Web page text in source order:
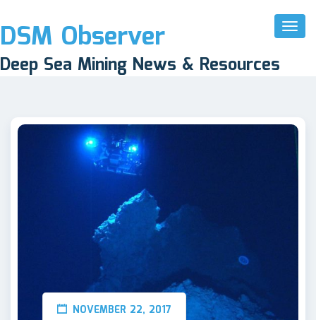
Toggle
DSM Observer
Deep Sea Mining News & Resources
NOVEMBER 22, 2017